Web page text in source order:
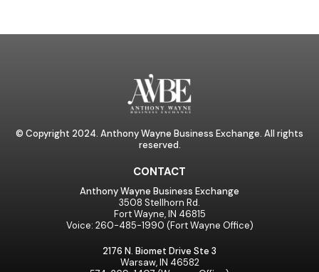
© Copyright 2024. Anthony Wayne Business Exchange. All rights
reserved.
CONTACT
Anthony Wayne Business Exchange
3508 Stellhorn Rd.
Fort Wayne, IN 46815
Voice: 260-485-1990 (Fort Wayne Office)
2176 N. Biomet Drive Ste 3
Warsaw, IN 46582